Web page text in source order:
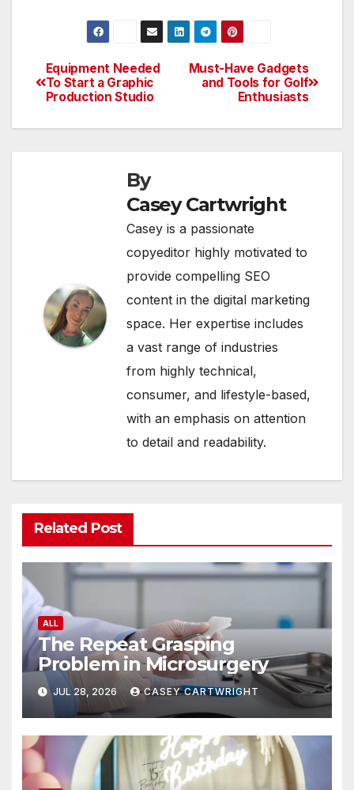
Post
navigation
Must-Have Gadgets
and Tools for Golf
Enthusiasts
Equipment Needed
To Start a Graphic
Production Studio
By
Casey Cartwright
Casey is a passionate
copyeditor highly motivated to
provide compelling SEO
content in the digital marketing
space. Her expertise includes
a vast range of industries
from highly technical,
consumer, and lifestyle-based,
with an emphasis on attention
to detail and readability.
Related Post
ALL
The Repeat Grasping
Problem in Microsurgery
JUL 28, 2026 CASEY CARTWRIGHT